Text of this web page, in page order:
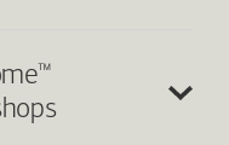
™